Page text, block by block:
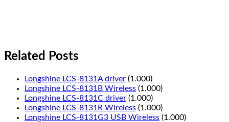
Related Posts
Longshine LCS-8131A driver (1.000)
Longshine LCS-8131B Wireless (1.000)
Longshine LCS-8131C driver (1.000)
Longshine LCS-8131R Wireless (1.000)
Longshine LCS-8131G3 USB Wireless (1.000)